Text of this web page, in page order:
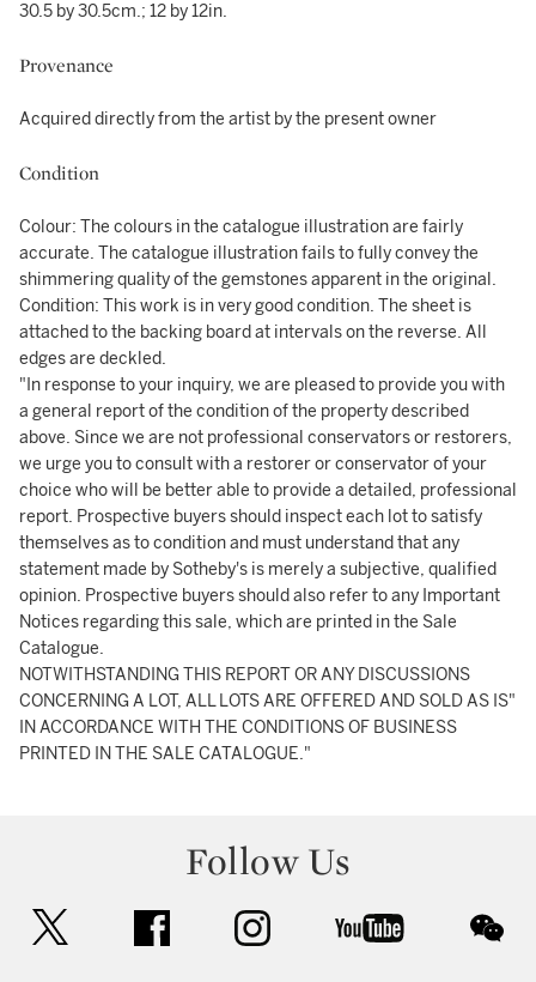
30.5 by 30.5cm.; 12 by 12in.
Provenance
Acquired directly from the artist by the present owner
Condition
Colour: The colours in the catalogue illustration are fairly
accurate. The catalogue illustration fails to fully convey the
shimmering quality of the gemstones apparent in the original.
Condition: This work is in very good condition. The sheet is
attached to the backing board at intervals on the reverse. All
edges are deckled.
"In response to your inquiry, we are pleased to provide you with
a general report of the condition of the property described
above. Since we are not professional conservators or restorers,
we urge you to consult with a restorer or conservator of your
choice who will be better able to provide a detailed, professional
report. Prospective buyers should inspect each lot to satisfy
themselves as to condition and must understand that any
statement made by Sotheby's is merely a subjective, qualified
opinion. Prospective buyers should also refer to any Important
Notices regarding this sale, which are printed in the Sale
Catalogue.
NOTWITHSTANDING THIS REPORT OR ANY DISCUSSIONS
CONCERNING A LOT, ALL LOTS ARE OFFERED AND SOLD AS IS"
IN ACCORDANCE WITH THE CONDITIONS OF BUSINESS
PRINTED IN THE SALE CATALOGUE."
Follow Us
facebook instagram youtube